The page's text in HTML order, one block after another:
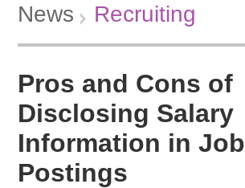
News Recruiting
Pros and Cons of
Disclosing Salary
Information in Job
Postings